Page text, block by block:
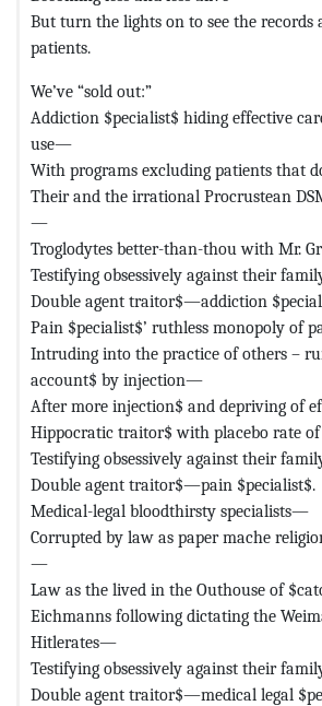
But turn the lights on to see the records
patients.
We’ve “sold out:”
Addiction $pecialist$ hiding effective
use—
With programs excluding patients that
Their and the irrational Procrustean
—
Troglodytes better-than-thou with Mr.
Testifying obsessively against their
Double agent traitor$—addiction
Pain $pecialist$’ ruthless monopoly of
Intruding into the practice of others –
account$ by injection—
After more injection$ and depriving of
Hippocratic traitor$ with placebo rate
Testifying obsessively against their
Double agent traitor$—pain $pecialist$.
Medical-legal bloodthirsty specialists—
Corrupted by law as paper mache
—
Law as the lived in the Outhouse of
Eichmanns following dictating the
Hitlerates—
Testifying obsessively against their
Double agent traitor$—medical legal